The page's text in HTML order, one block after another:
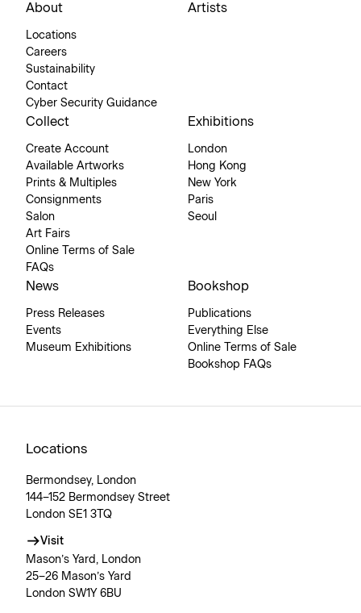
About
Locations
Careers
Sustainability
Contact
Cyber Security Guidance
Artists
Collect
Create Account
Available Artworks
Prints & Multiples
Consignments
Salon
Art Fairs
Online Terms of Sale
FAQs
Exhibitions
London
Hong Kong
New York
Paris
Seoul
News
Press Releases
Events
Museum Exhibitions
Bookshop
Publications
Everything Else
Online Terms of Sale
Bookshop FAQs
Locations
Bermondsey, London
144–152 Bermondsey Street
London SE1 3TQ
Visit
Mason’s Yard, London
25–26 Mason’s Yard
London SW1Y 6BU